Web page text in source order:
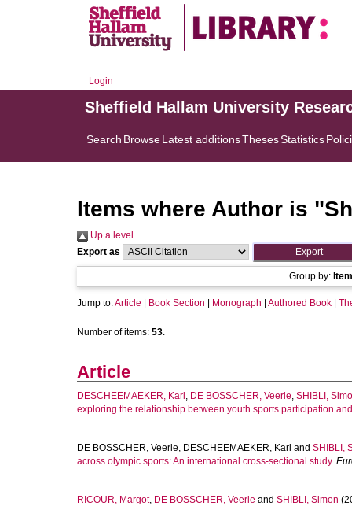
Login
Sheffield Hallam University
Search BrowseLatest additionsThesesStatistics
Items where Author is "
Up a level
Export as
Group by:
Jump to:Article Book Section Monograph Authored Book
Number of items: 53.
Article
DESCHEEMAEKER, Kari, DE BOSSCHER, Veerle, SHIBLI,
exploring the relationship between youth sports participation
DE BOSSCHER, Veerle, DESCHEEMAEKER, Kari and SHIBLI,
across olympic sports: An international cross-sectional study.
RICOUR, Margot, DE BOSSCHER, Veerle and SHIBLI, Simon